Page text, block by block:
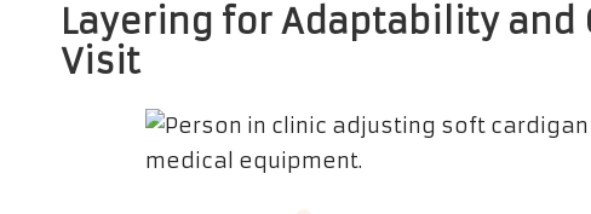
Layering for Adaptability and
Visit